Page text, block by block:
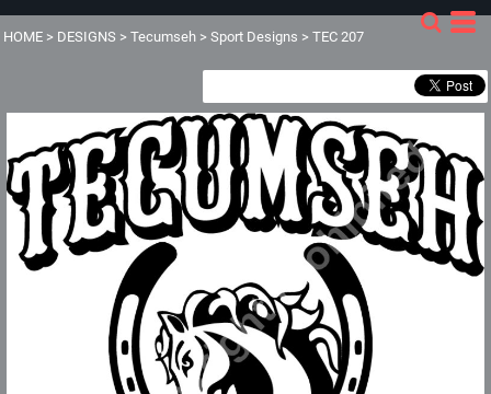
HOME > DESIGNS > Tecumseh > Sport Designs > TEC 207